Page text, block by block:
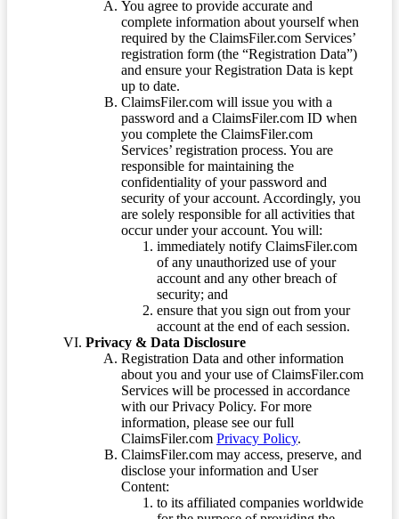
You agree to provide accurate and
complete information about yourself when
required by the ClaimsFiler.com Services’
registration form (the “Registration Data”)
and ensure your Registration Data is kept
up to date.
ClaimsFiler.com will issue you with a
password and a ClaimsFiler.com ID when
you complete the ClaimsFiler.com
Services’ registration process. You are
responsible for maintaining the
confidentiality of your password and
security of your account. Accordingly, you
are solely responsible for all activities that
occur under your account. You will:
immediately notify ClaimsFiler.com
of any unauthorized use of your
account and any other breach of
security; and
ensure that you sign out from your
account at the end of each session.
Privacy & Data Disclosure
Registration Data and other information
about you and your use of ClaimsFiler.com
Services will be processed in accordance
with our Privacy Policy. For more
information, please see our full
ClaimsFiler.com Privacy Policy.
ClaimsFiler.com may access, preserve, and
disclose your information and User
Content:
to its affiliated companies worldwide